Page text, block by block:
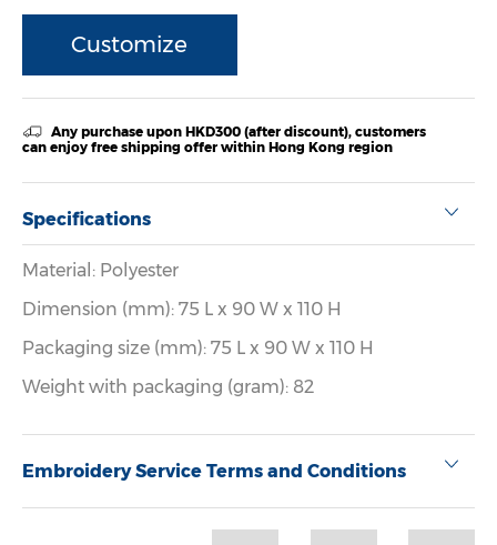
Customize
Any purchase upon HKD300 (after discount), customers
can enjoy free shipping offer within Hong Kong region
Specifications
Material: Polyester
Dimension (mm): 75 L x 90 W x 110 H
Packaging size (mm): 75 L x 90 W x 110 H
Weight with packaging (gram): 82
Embroidery Service Terms and Conditions